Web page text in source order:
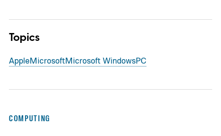
Topics
AppleMicrosoftMicrosoft WindowsPC
COMPUTING